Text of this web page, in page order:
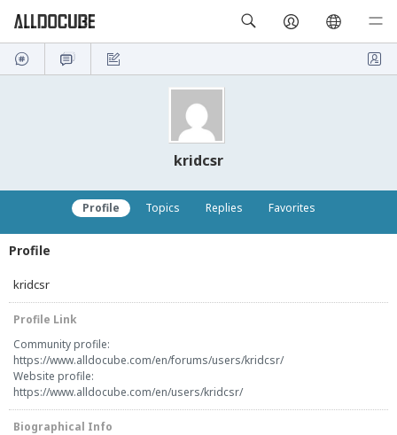
kridcsr
Profile Topics Replies Favorites
Profile
kridcsr
Profile Link
Community profile:
https://www.alldocube.com/en/forums/users/kridcsr/
Website profile:
https://www.alldocube.com/en/users/kridcsr/
Biographical Info